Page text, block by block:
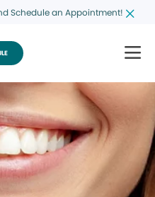
Schedule an Appointment!